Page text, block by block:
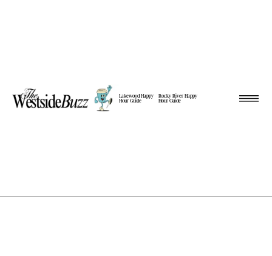
Lakewood Happy
Hour Guide
Rocky River Happy
Hour Guide